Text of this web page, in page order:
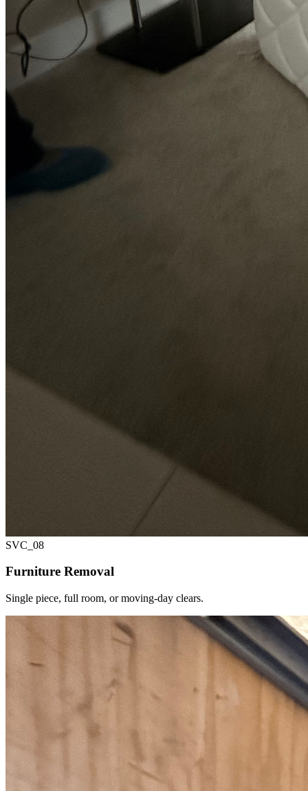
SVC_ 08
Furniture Removal
Single piece, full room, or moving-day clears.